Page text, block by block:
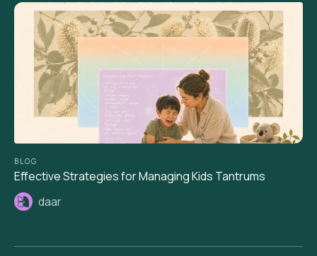
BLOG
Effective Strategies for Managing Kids Tantrums
daar